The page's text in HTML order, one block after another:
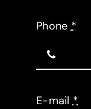
Phone *
E-mail*